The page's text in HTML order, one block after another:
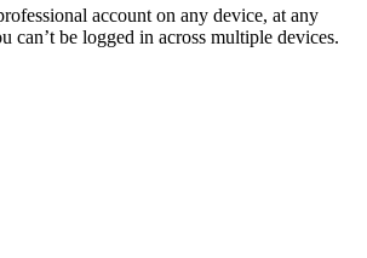
account on any device, at any
can’t be logged in across multiple devices.